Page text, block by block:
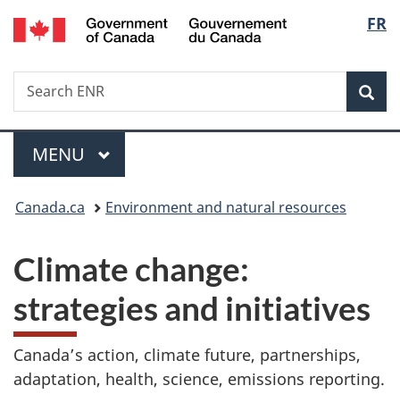
Skip
to
Skip
to
Switch
to
FR
Search
Search
ENR
Menu
MAIN
MENU
You
here:
Canada.ca Environment and natural resources
Climate change:
strategies and initiatives
Canada’s action, climate future, partnerships,
adaptation, health, science, emissions reporting.